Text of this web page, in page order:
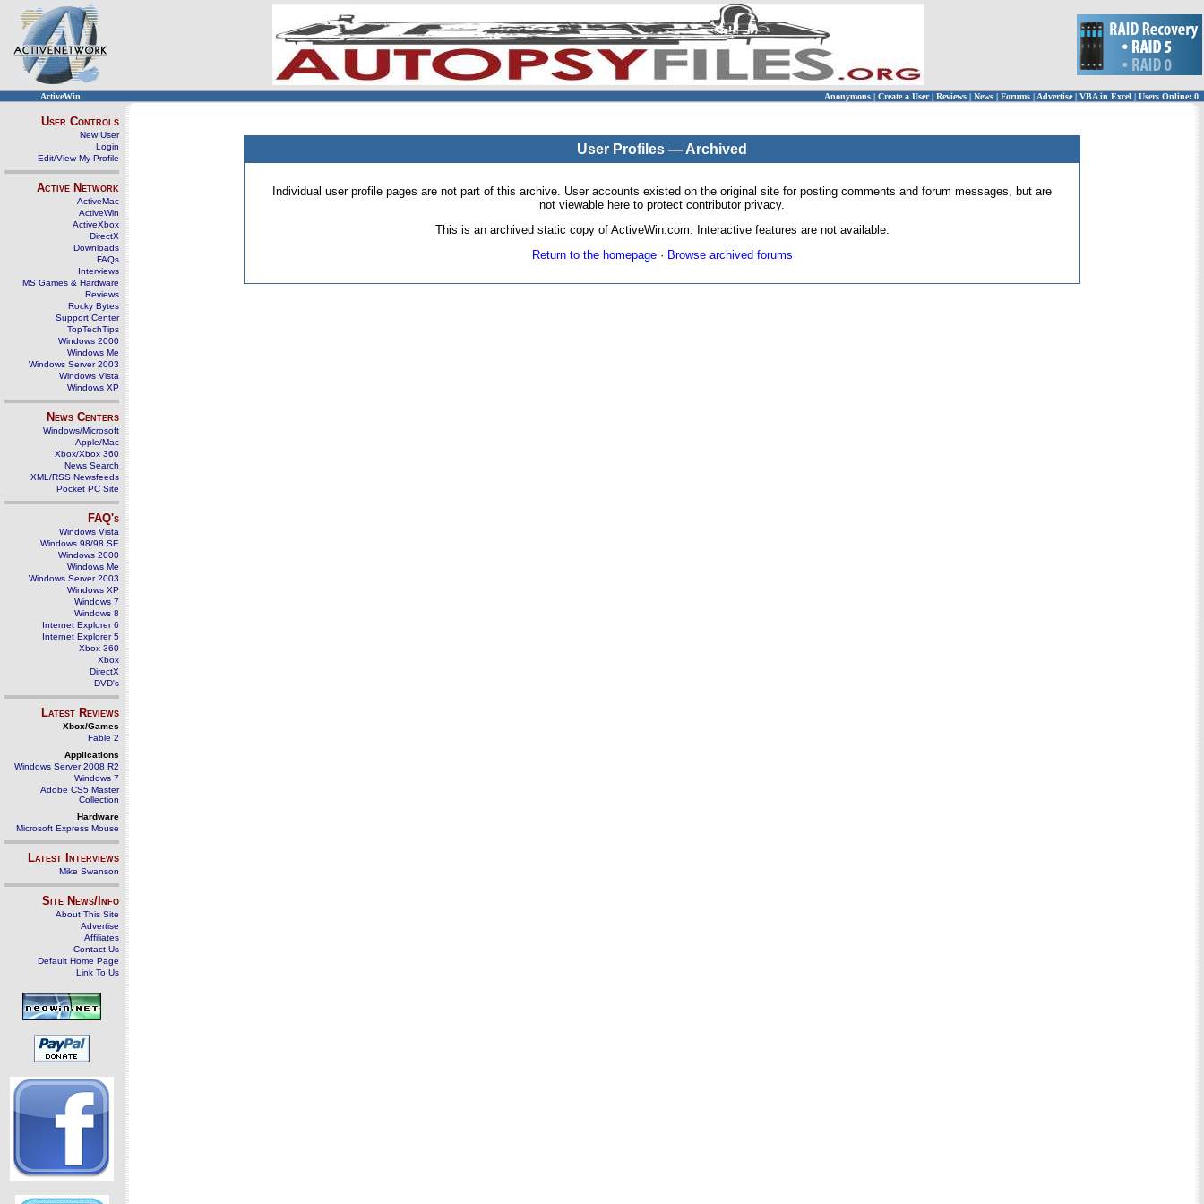
ActiveWin Anonymous | Create a User | Reviews | News | Forums | Advertise| VBA in Excel | Users Online: 0
User Controls
New User
Login
Edit/View My Profile
Active Network
ActiveMac
ActiveWin
ActiveXbox
DirectX
Downloads
FAQs
Interviews
MS Games & Hardware
Reviews
Rocky Bytes
Support Center
TopTechTips
Windows 2000
Windows Me
Windows Server 2003
Windows Vista
Windows XP
News Centers
Windows/Microsoft
Apple/Mac
Xbox/Xbox 360
News Search
XML/RSS Newsfeeds
Pocket PC Site
FAQ's
Windows Vista
Windows 98/98 SE
Windows 2000
Windows Me
Windows Server 2003
Windows XP
Windows 7
Windows 8
Internet Explorer 6
Internet Explorer 5
Xbox 360
Xbox
DirectX
DVD's
Latest Reviews
Xbox/Games
Fable 2
Applications
Windows Server 2008 R2
Windows 7
Adobe CS5 Master
Collection
Hardware
Microsoft Express Mouse
Latest Interviews
Mike Swanson
Site News/Info
About This Site
Advertise
Affiliates
Contact Us
Default Home Page
Link To Us
User Profiles — Archived
Individual user profile pages are not part of this archive. User accounts existed on the original site for posting comments and forum messages, but are
not viewable here to protect contributor privacy.
This is an archived static copy of ActiveWin.com. Interactive features are not available.
Return to the homepage· Browse archived forums